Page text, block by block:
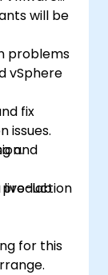
will be
problems
vSphere
fix
issues.
and
production
live-lab
for this